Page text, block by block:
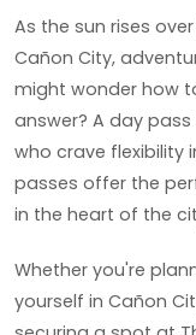
As the sun rises
Cañon City,
might wonder how
answer? A day
who crave flexibility
passes offer the
in the heart of the
Whether you're
yourself in Cañon